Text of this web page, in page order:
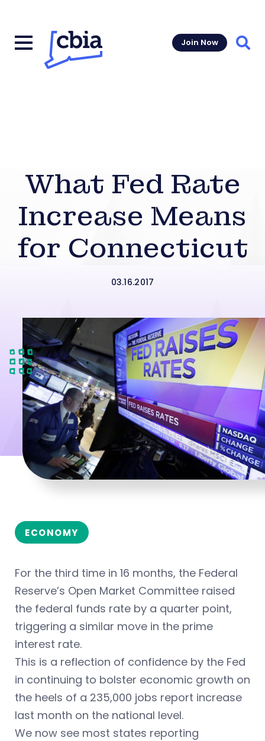
Join Now
What Fed Rate
Increase Means
for Connecticut
03.16.2017
ECONOMY
For the third time in 16 months, the Federal
Reserve’s Open Market Committee raised
the federal funds rate by a quarter point,
triggering a similar move in the prime
interest rate.
This is a reflection of confidence by the Fed
in continuing to bolster economic growth on
the heels of a 235,000 jobs report increase
last month on the national level.
We now see most states reporting